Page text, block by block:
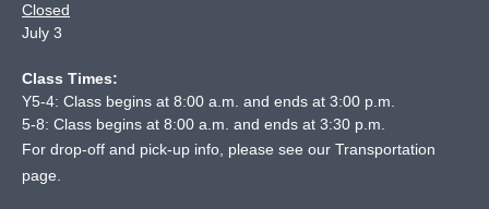
Closed
July 3
Class Times:
Y5-4: Class begins at 8:00 a.m. and ends at 3:00 p.m.
5-8: Class begins at 8:00 a.m. and ends at 3:30 p.m.
For drop-off and pick-up info, please see our Transportation
page